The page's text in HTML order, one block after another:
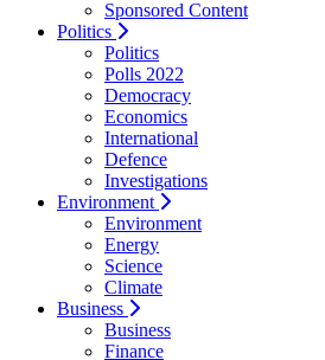
Sponsored Content
Politics
Politics
Polls 2022
Democracy
Economics
International
Defence
Investigations
Environment
Environment
Energy
Science
Climate
Business
Business
Finance